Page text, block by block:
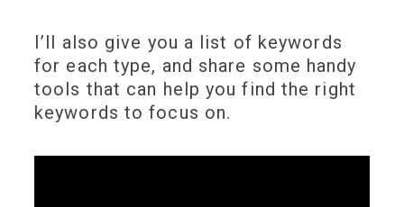
I’ll also give you a list of keywords
for each type, and share some handy
tools that can help you find the right
keywords to focus on.